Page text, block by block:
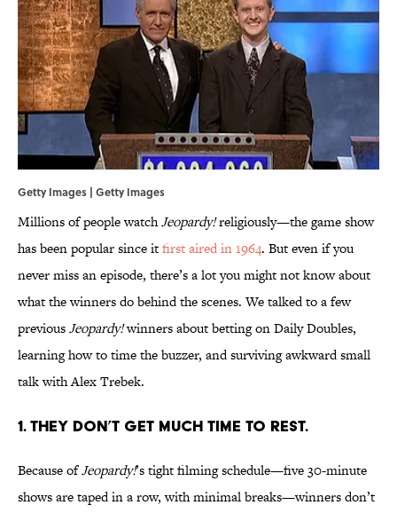
Getty Images | Getty Images
Millions of people watchJeopardy!religiously—the game show
has been popular since itfirst aired in 1964. But even if you
never miss an episode, there’s a lot you might not know about
what the winners do behind the scenes. We talked to a few
previousJeopardy!winners about betting on Daily Doubles,
learning how to time the buzzer, and surviving awkward small
talk with Alex Trebek.
1. THEY DON’T GET MUCH TIME TO REST.
Because ofJeopardy!’s tight filming schedule—five 30-minute
shows are taped in a row, with minimal breaks—winners don’t